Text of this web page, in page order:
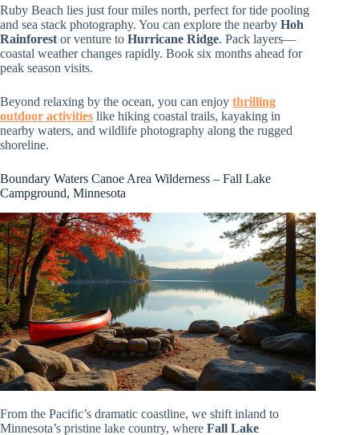
Ruby Beach lies just four miles north, perfect for tide pooling
and sea stack photography. You can explore the nearby Hoh
Rainforest or venture to Hurricane Ridge. Pack layers—
coastal weather changes rapidly. Book six months ahead for
peak season visits.
Beyond relaxing by the ocean, you can enjoy thrilling
outdoor activities like hiking coastal trails, kayaking in
nearby waters, and wildlife photography along the rugged
shoreline.
Boundary Waters Canoe Area Wilderness – Fall Lake
Campground, Minnesota
From the Pacific’s dramatic coastline, we shift inland to
Minnesota’s pristine lake country, where Fall Lake